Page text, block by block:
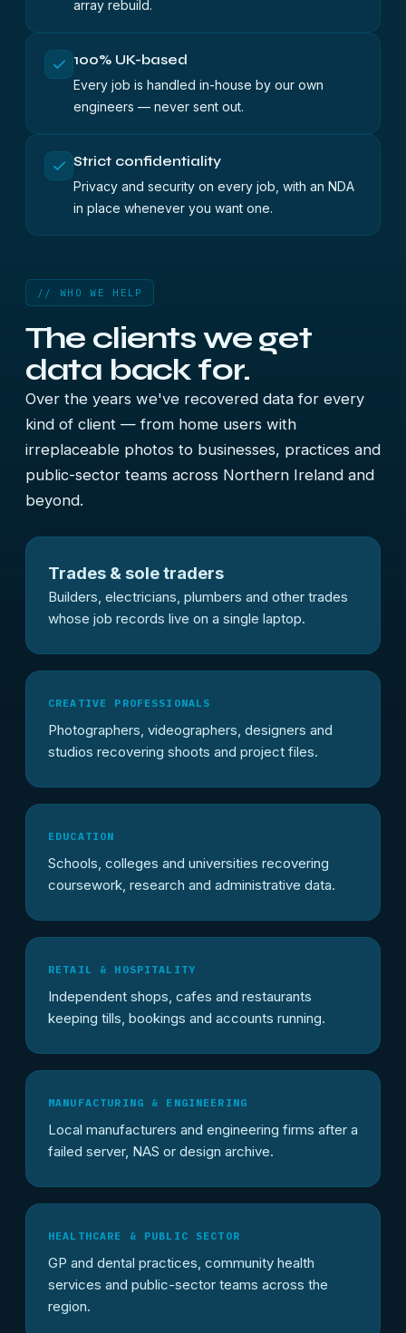
array rebuild.
100% UK-based
Every job is handled in-house by our own
engineers — never sent out.
Strict confidentiality
Privacy and security on every job, with an NDA
in place whenever you want one.
// WHO WE HELP
The clients we get
data back for.
Over the years we've recovered data for every
kind of client — from home users with
irreplaceable photos to businesses, practices and
public-sector teams across Northern Ireland and
beyond.
Trades & sole traders
Builders, electricians, plumbers and other trades
whose job records live on a single laptop.
CREATIVE PROFESSIONALS
Photographers, videographers, designers and
studios recovering shoots and project files.
EDUCATION
Schools, colleges and universities recovering
coursework, research and administrative data.
RETAIL & HOSPITALITY
Independent shops, cafes and restaurants
keeping tills, bookings and accounts running.
MANUFACTURING & ENGINEERING
Local manufacturers and engineering firms after a
failed server, NAS or design archive.
HEALTHCARE & PUBLIC SECTOR
GP and dental practices, community health
services and public-sector teams across the
region.